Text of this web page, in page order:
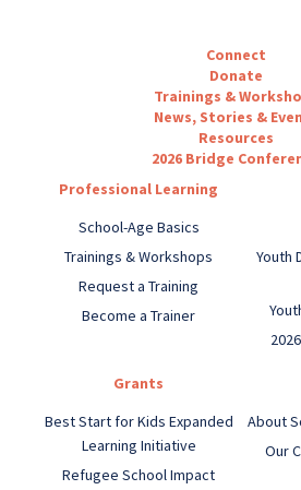
Connect
Donate
Trainings &
News, Stories &
Resources
2026 Bridge
Professional Learning
School-Age Basics
Trainings & Workshops
Request a Training
Become a Trainer
Youth
Grants
Best Start for Kids Expanded
Learning Initiative
Refugee School Impact
About
Our